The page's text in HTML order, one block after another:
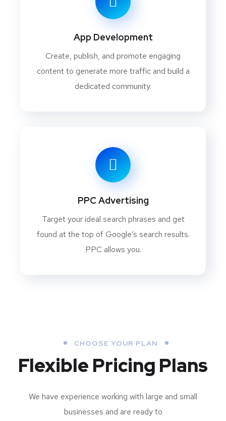
App Development
Create, publish, and promote engaging
content to generate more traffic and build a
dedicated community.
PPC Advertising
Target your ideal search phrases and get
found at the top of Google’s search results.
PPC allows you.
CHOOSE YOUR PLAN
Flexible Pricing Plans
We have experience working with large and small
businesses and are ready to